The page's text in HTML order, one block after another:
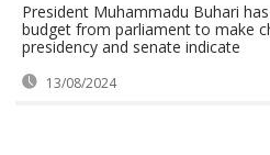
President Muhammadu Buhari
budget from parliament to make
presidency and senate indicate
13/08/2024